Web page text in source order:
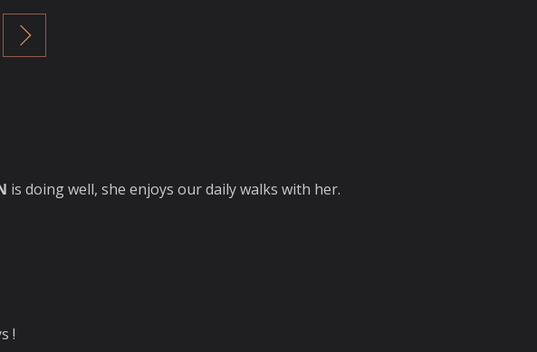
is doing well, she enjoys our daily walks with her.
!